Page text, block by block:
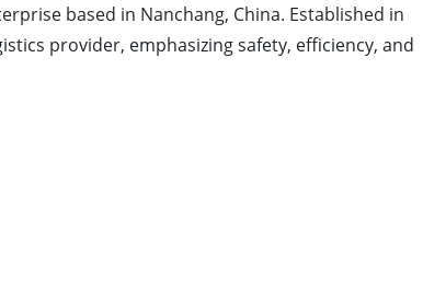
based in Nanchang, China. Established in
provider, emphasizing safety, efficiency, and